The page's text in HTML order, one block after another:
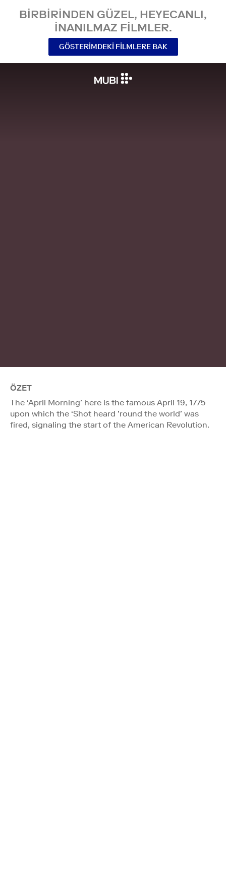
BIRBIRINDEN GÜZEL, HEYECANLI,
INANILMAZ FILMLER.
GÖSTERIMDEKI FILMLERE BAK
ÖZET
The ‘April Morning’ here is the famous April 19, 1775
upon which the ‘Shot heard ’round the world’ was
fired, signaling the start of the American Revolution.